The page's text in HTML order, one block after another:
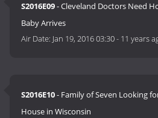
S2016E09- Cleveland Doctors Need
Baby Arrives
Air Date: Jan 19, 2016 03:30- 11 years
S2016E10- Family of Seven Looking
House in Wisconsin